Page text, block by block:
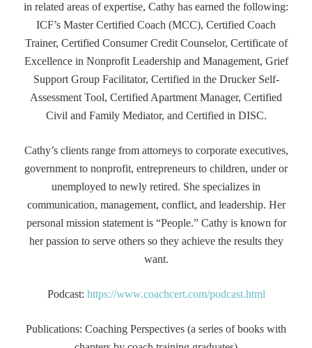
in related areas of expertise, Cathy has earned the following:
ICF’s Master Certified Coach (MCC), Certified Coach
Trainer, Certified Consumer Credit Counselor, Certificate of
Excellence in Nonprofit Leadership and Management, Grief
Support Group Facilitator, Certified in the Drucker Self-
Assessment Tool, Certified Apartment Manager, Certified
Civil and Family Mediator, and Certified in DISC.
Cathy’s clients range from attorneys to corporate executives,
government to nonprofit, entrepreneurs to children, under or
unemployed to newly retired. She specializes in
communication, management, conflict, and leadership. Her
personal mission statement is “People.” Cathy is known for
her passion to serve others so they achieve the results they
want.
Podcast: https://www.coachcert.com/podcast.html
Publications: Coaching Perspectives (a series of books with